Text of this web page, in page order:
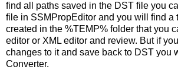
find all paths saved in the DST file you
file in SSMPropEditor and you will find a
created in the %TEMP% folder that you
editor or XML editor and review. But if
changes to it and save back to DST you
Converter.